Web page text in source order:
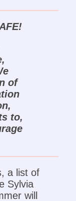
of
to,
a list of
Sylvia
will